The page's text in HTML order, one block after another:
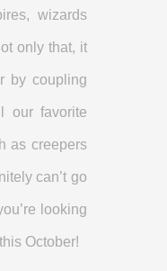
wizards
only that, it
by coupling
our favorite
as creepers
can’t go
looking
October!